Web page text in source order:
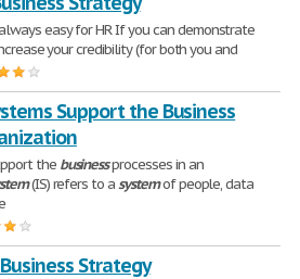
easy for HR If you can demonstrate
your credibility (for both you and
Support the Business
the businessprocesses in an
(IS) refers to asystemof people, data
Strategy